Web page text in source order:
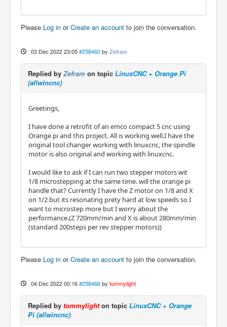
Please Log in orCreate an account to join the conversation.
03 Dec 2022 23:05 #258460 by Zefram
Replied by Zefram on topic LinuxCNC + Orange Pi
(allwincnc)
Greetings,
I have done a retrofit of an emco compact 5 cnc using
Orange pi and this project. All is working well.I have the
original tool changer working with linuxcnc, the spindle
motor is also original and working with linuxcnc.
I would like to ask if I can run two stepper motors wit
1/8 microstepping at the same time. will the orange pi
handle that? Currently I have the Z motor on 1/8 and X
on 1/2 but its resonating prety hard at low speeds so I
want to microstep more but I worry about the
performance.(Z 720mm/min and X is about 280mm/min
(standard 200steps per rev stepper motors))
Please Log in orCreate an account to join the conversation.
04 Dec 2022 00:16 #258466 by tommylight
Replied by tommylighton topic LinuxCNC + Orange
Pi (allwincnc)